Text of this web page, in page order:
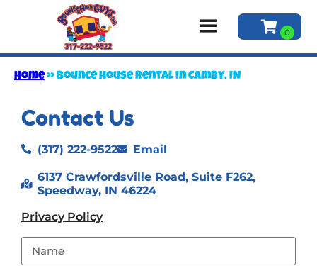
Home»Bounce house rental in Camby, IN
Contact Us
(317) 222-9522 Email
6137 Crawfordsville Road, Suite F262,
Speedway, IN 46224
Privacy Policy